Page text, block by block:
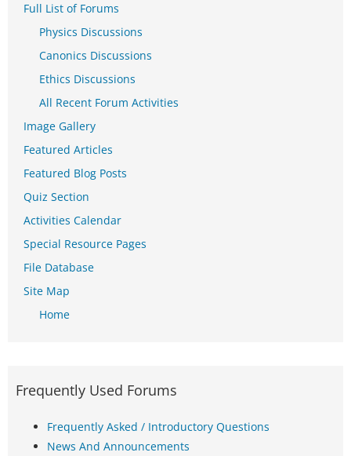
Full List of Forums
Physics Discussions
Canonics Discussions
Ethics Discussions
All Recent Forum Activities
Image Gallery
Featured Articles
Featured Blog Posts
Quiz Section
Activities Calendar
Special Resource Pages
File Database
Site Map
Home
Frequently Used Forums
Frequently Asked / Introductory Questions
News And Announcements